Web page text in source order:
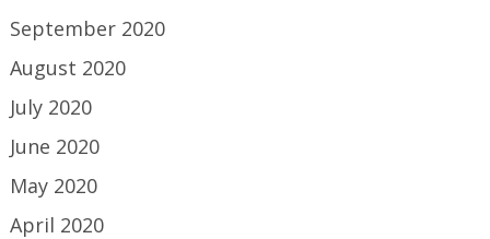
September 2020
August 2020
July 2020
June 2020
May 2020
April 2020